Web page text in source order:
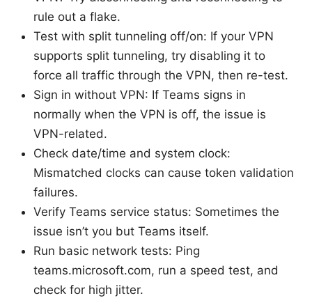
rule out a flake.
Test with split tunneling off/on: If your VPN
supports split tunneling, try disabling it to
force all traffic through the VPN, then re-test.
Sign in without VPN: If Teams signs in
normally when the VPN is off, the issue is
VPN-related.
Check date/time and system clock:
Mismatched clocks can cause token validation
failures.
Verify Teams service status: Sometimes the
issue isn’t you but Teams itself.
Run basic network tests: Ping
teams.microsoft.com, run a speed test, and
check for high jitter.